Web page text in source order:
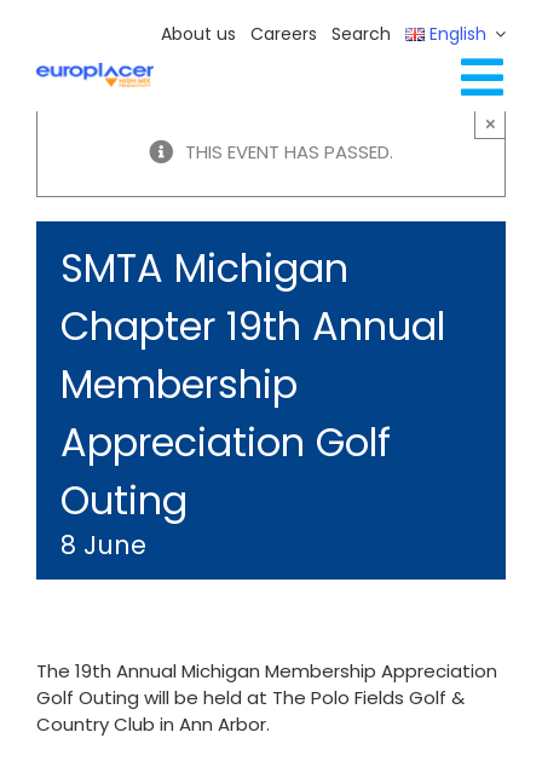
content
About us Careers Search English
Full Line Solutions
Resources / Events
Contact Us
THIS EVENT HAS PASSED.
×
SMTA Michigan
Chapter 19th Annual
Membership
Appreciation Golf
Outing
8 June
The 19th Annual Michigan Membership Appreciation
Golf Outing will be held at The Polo Fields Golf &
Country Club in Ann Arbor.